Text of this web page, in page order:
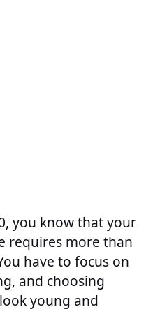
you know that your
requires more than
have to focus on
and choosing
young and